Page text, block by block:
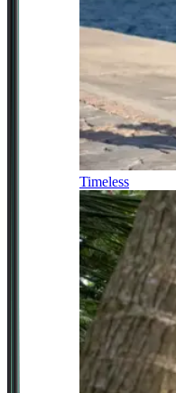
Timeless